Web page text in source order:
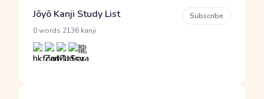
Jōyō Kanji Study List
0 words 2136 kanji
Subscribe